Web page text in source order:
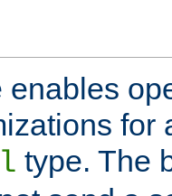
for
type. The